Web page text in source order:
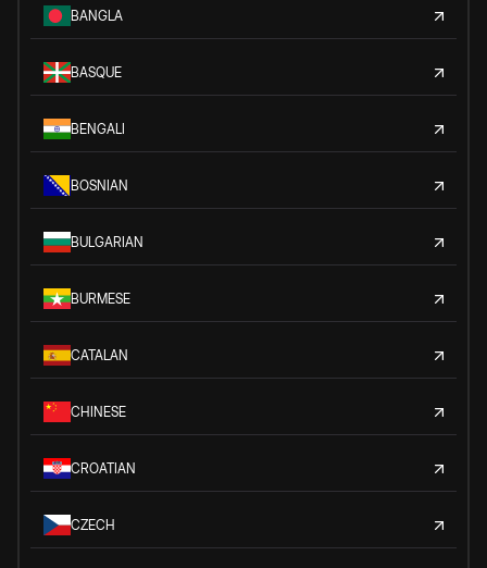
BANGLA
BASQUE
BENGALI
BOSNIAN
BULGARIAN
BURMESE
CATALAN
CHINESE
CROATIAN
CZECH